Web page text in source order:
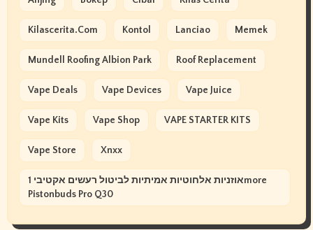
Kilascerita.com Kontol Lanciao Memek
Mundell Roofing Albion Park Roof Replacement
Vape Deals Vape Devices Vape Juice
Vape Kits Vape Shop VAPE STARTER KITS
Vape Store Xnxx
אוזניות אלחוטיות אמיתיות לביטול רעשים אקטיבי 1more
Pistonbuds Pro Q30